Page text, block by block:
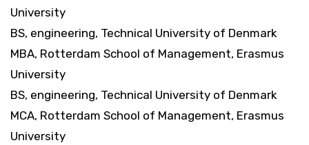
University
BS, engineering, Technical University of Denmark
MBA, Rotterdam School of Management, Erasmus
University
BS, engineering, Technical University of Denmark
MCA, Rotterdam School of Management, Erasmus
University